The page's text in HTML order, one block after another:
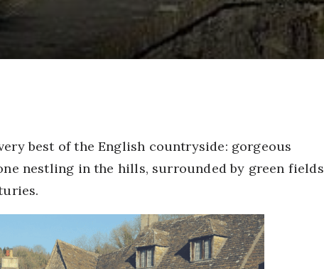
best of the English countryside: gorgeous
nestling in the hills, surrounded by green fields